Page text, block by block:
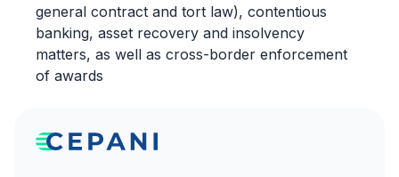
general contract and tort law), contentious
banking, asset recovery and insolvency
matters, as well as cross-border enforcement
of awards